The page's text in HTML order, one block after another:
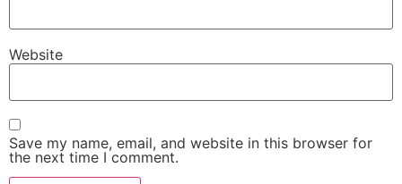
Website
Save my name, email, and website in this browser for
the next time I comment.